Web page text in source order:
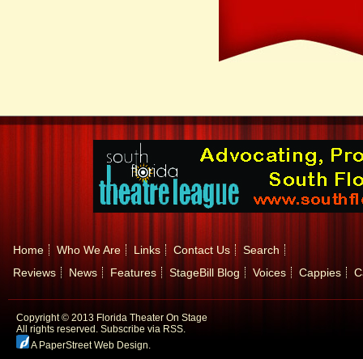
Home Who We Are Links Contact Us
Search
Reviews
News Features StageBill Blog Voices Cappies
Copyright © 2013 Florida Theater On Stage
All rights reserved. Subscribe via RSS.
A PaperStreet Web Design.